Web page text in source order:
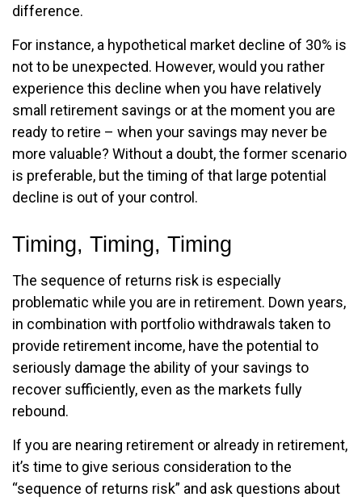
difference.
For instance, a hypothetical market decline of 30% is
not to be unexpected. However, would you rather
experience this decline when you have relatively
small retirement savings or at the moment you are
ready to retire – when your savings may never be
more valuable? Without a doubt, the former scenario
is preferable, but the timing of that large potential
decline is out of your control.
Timing, Timing, Timing
The sequence of returns risk is especially
problematic while you are in retirement. Down years,
in combination with portfolio withdrawals taken to
provide retirement income, have the potential to
seriously damage the ability of your savings to
recover sufficiently, even as the markets fully
rebound.
If you are nearing retirement or already in retirement,
it’s time to give serious consideration to the
“sequence of returns risk” and ask questions about